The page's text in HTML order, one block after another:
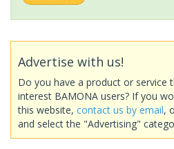
Advertise with us!
Do you have a product or service
interest BAMONA users? If you
this website, contact us by email,
and select the "Advertising"